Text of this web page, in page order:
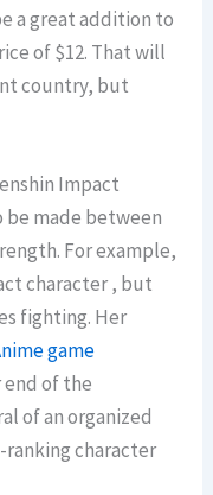
a great addition to
of $12. That will
country, but
Impact
be made between
For example,
character , but
fighting. Her
game
end of the
of an organized
ranking character